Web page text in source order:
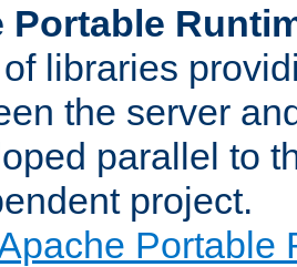
Portable
libraries
the server
parallel to
project.
Portable